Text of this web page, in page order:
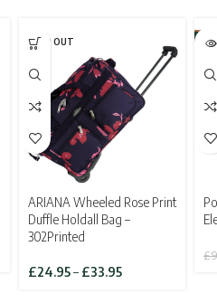
SOLD OUT
ARIANA Wheeled Rose Print
Duffle Holdall Bag –
302Printed
£24.95– £33.95Price
-
£